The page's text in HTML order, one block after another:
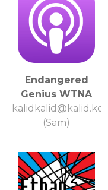
Endangered
Genius WTNA
kalidkalid@kalid.kom
(Sam)